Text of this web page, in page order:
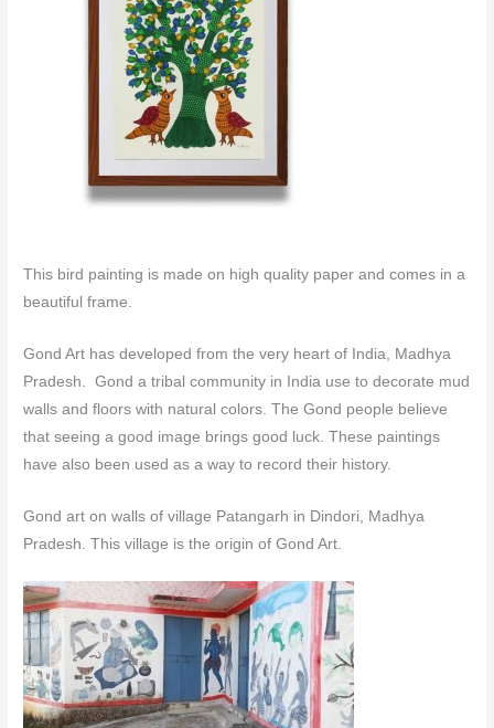
This bird painting is made on high quality paper and comes in a
beautiful frame.
Gond Art has developed from the very heart of India, Madhya
Pradesh. Gond a tribal community in India use to decorate mud
walls and floors with natural colors.The Gond people believe
that seeing a good image brings good luck. These paintings
have also been used as a way to record their history.
Gond art on walls of village Patangarh in Dindori, Madhya
Pradesh. This village is the origin of Gond Art.